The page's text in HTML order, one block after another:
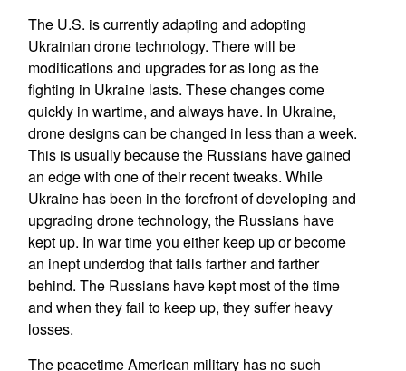
The U.S. is currently adapting and adopting
Ukrainian drone technology. There will be
modifications and upgrades for as long as the
fighting in Ukraine lasts. These changes come
quickly in wartime, and always have. In Ukraine,
drone designs can be changed in less than a week.
This is usually because the Russians have gained
an edge with one of their recent tweaks. While
Ukraine has been in the forefront of developing and
upgrading drone technology, the Russians have
kept up. In war time you either keep up or become
an inept underdog that falls farther and farther
behind. The Russians have kept most of the time
and when they fail to keep up, they suffer heavy
losses.
The peacetime American military has no such